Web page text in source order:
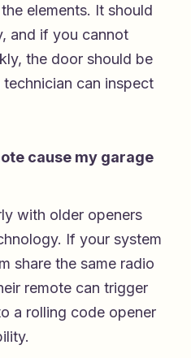
elements. It should
and if you cannot
the door should be
can inspect
cause my garage
with older openers
If your system
share the same radio
remote can trigger
a rolling code opener